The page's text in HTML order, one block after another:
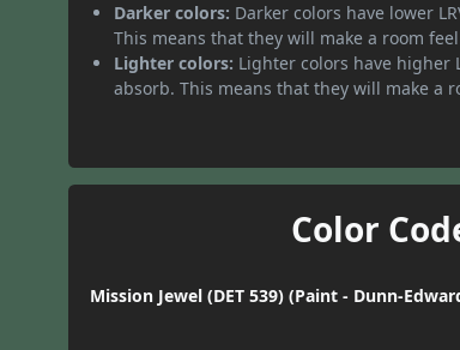
Darker colors: Darker colors have lower
This means that they will make a room
Lighter colors: Lighter colors have higher
absorb. This means that they will make a
Color
Mission Jewel (DET 539) (Paint - Dunn-